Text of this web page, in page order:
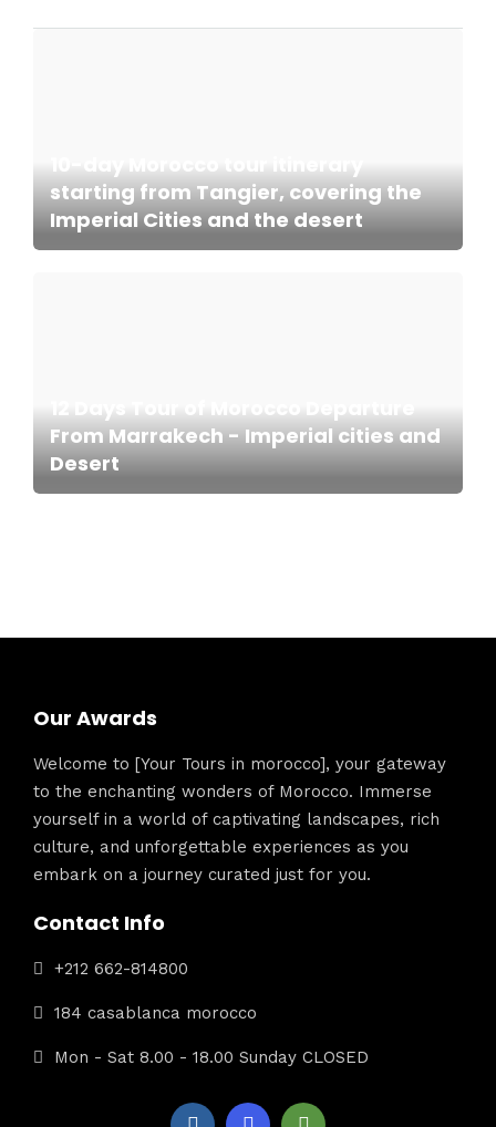
10-day Morocco tour itinerary
starting from Tangier, covering the
Imperial Cities and the desert
12 Days Tour of Morocco Departure
From Marrakech - Imperial cities and
Desert
Our Awards
Welcome to [Your Tours in morocco], your gateway
to the enchanting wonders of Morocco. Immerse
yourself in a world of captivating landscapes, rich
culture, and unforgettable experiences as you
embark on a journey curated just for you.
Contact Info
+212 662-814800
184 casablanca morocco
Mon - Sat 8.00 - 18.00 Sunday CLOSED